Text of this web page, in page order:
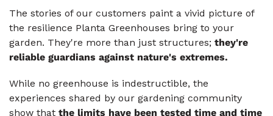
The stories of our customers paint a vivid picture of
the resilience Planta Greenhouses bring to your
garden. They're more than just structures; they're
reliable guardians against nature's extremes.
While no greenhouse is indestructible, the
experiences shared by our gardening community
show that the limits have been tested time and time